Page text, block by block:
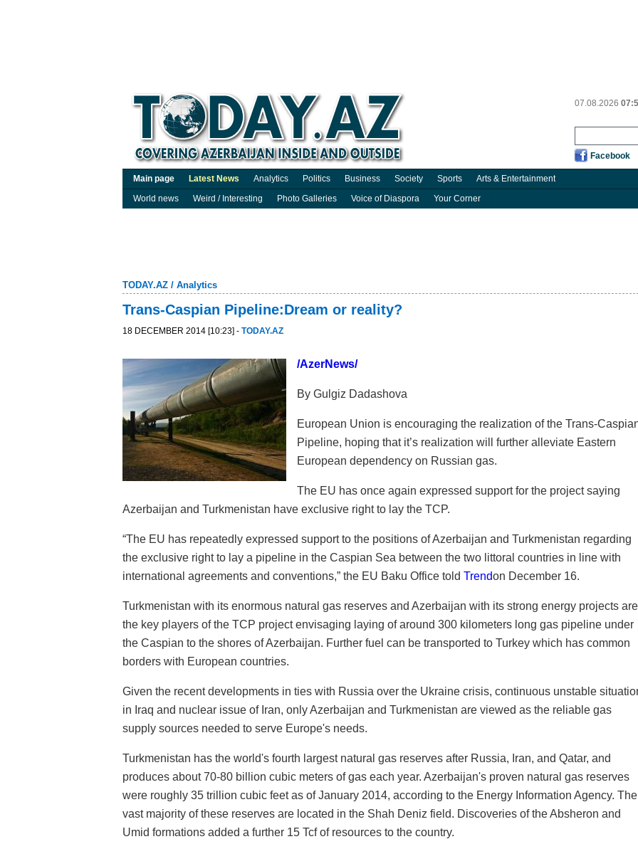
07.08.2026
Facebook
Main page Latest News Analytics Politics Business Society Sports
Arts & Entertainment
World news
Weird / Interesting Photo Galleries Voice of Diaspora Your Corner
TODAY.AZ / Analytics
Trans-Caspian Pipeline:Dream or reality?
18 DECEMBER 2014 [10:23] - TODAY.AZ
/AzerNews/
By Gulgiz Dadashova
European Union is encouraging the realization of the Trans-
Pipeline, hoping that it’s realization will further alleviate Eastern
European dependency on Russian gas.
The EU has once again expressed support for the project saying
Azerbaijan and Turkmenistan have exclusive right to lay the TCP.
“The EU has repeatedly expressed support to the positions of Azerbaijan and Turkmenistan regarding
the exclusive right to lay a pipeline in the Caspian Sea between the two littoral countries in line with
international agreements and conventions,” the EU Baku Office told Trendon December 16.
Turkmenistan with its enormous natural gas reserves and Azerbaijan with its strong energy projects are
the key players of the TCP project envisaging laying of around 300 kilometers long gas pipeline under
the Caspian to the shores of Azerbaijan. Further fuel can be transported to Turkey which has common
borders with European countries.
Given the recent developments in ties with Russia over the Ukraine crisis, continuous unstable
in Iraq and nuclear issue of Iran, only Azerbaijan and Turkmenistan are viewed as the reliable gas
supply sources needed to serve Europe's needs.
Turkmenistan has the world's fourth largest natural gas reserves after Russia, Iran, and Qatar, and
produces about 70-80 billion cubic meters of gas each year. Azerbaijan's proven natural gas reserves
were roughly 35 trillion cubic feet as of January 2014, according to the Energy Information Agency. The
vast majority of these reserves are located in the Shah Deniz field. Discoveries of the Absheron and
Umid formations added a further 15 Tcf of resources to the country.